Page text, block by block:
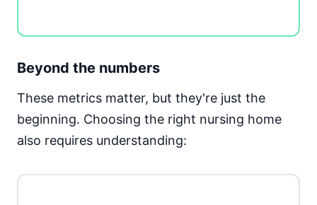
Beyond the numbers
These metrics matter, but they're just the
beginning. Choosing the right nursing home
also requires understanding: